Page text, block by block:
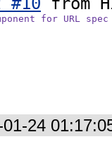
for URL
01-24